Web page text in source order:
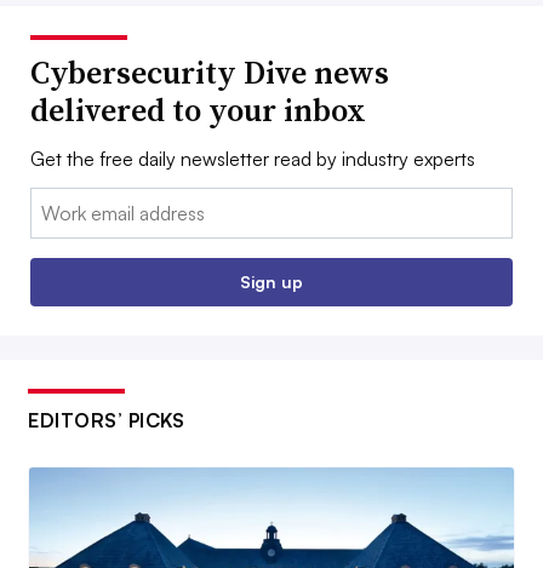
Cybersecurity Dive news
delivered to your inbox
Get the free daily newsletter read by industry experts
Email:
Sign up
EDITORS’ PICKS